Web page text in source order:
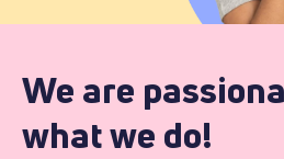
We are
what we do!